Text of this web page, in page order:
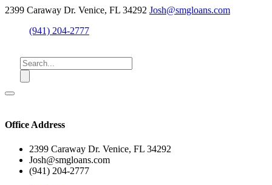
2399 Caraway Dr. Venice, FL 34292 Josh@smgloans.com
(941) 204-2777
Office Address
2399 Caraway Dr. Venice, FL 34292
Josh@smgloans.com
(941) 204-2777